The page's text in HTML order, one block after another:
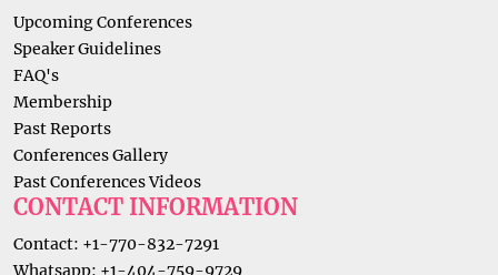
Upcoming Conferences
Speaker Guidelines
FAQ's
Membership
Past Reports
Conferences Gallery
Past Conferences Videos
CONTACT INFORMATION
Contact: +1-770-832-7291
Whatsapp: +1-404-759-9729